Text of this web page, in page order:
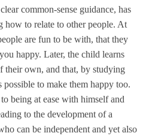
common-sense guidance, has
how to relate to other people. At
are fun to be with, that they
happy. Later, the child learns
their own, and that, by studying
possible to make them happy too.
being at ease with himself and
to the development of a
can be independent and yet also